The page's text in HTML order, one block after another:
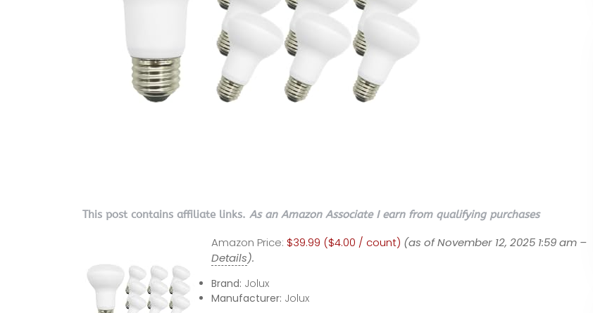
This post contains affiliate links. As an Amazon Associate I earn from qualifying purchases
Amazon Price: $39.99 ($4.00 / count) (as of November 12, 2025 1:59 am –
Details).
Brand: Jolux
Manufacturer: Jolux